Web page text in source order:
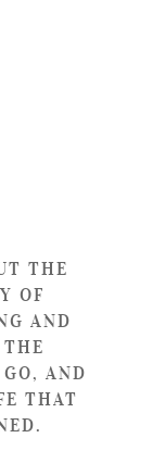
THE
OF
AND
AND
THAT